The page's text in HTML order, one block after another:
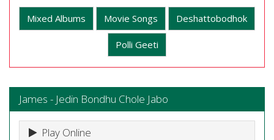
Mixed Albums Movie Songs Deshattobodhok
Polli Geeti
James - Jedin Bondhu Chole Jabo
Play Online